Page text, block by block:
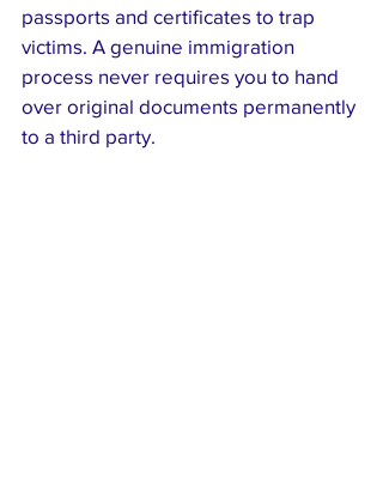
passports and certificates to trap
victims. A genuine immigration
process never requires you to hand
over original documents permanently
to a third party.